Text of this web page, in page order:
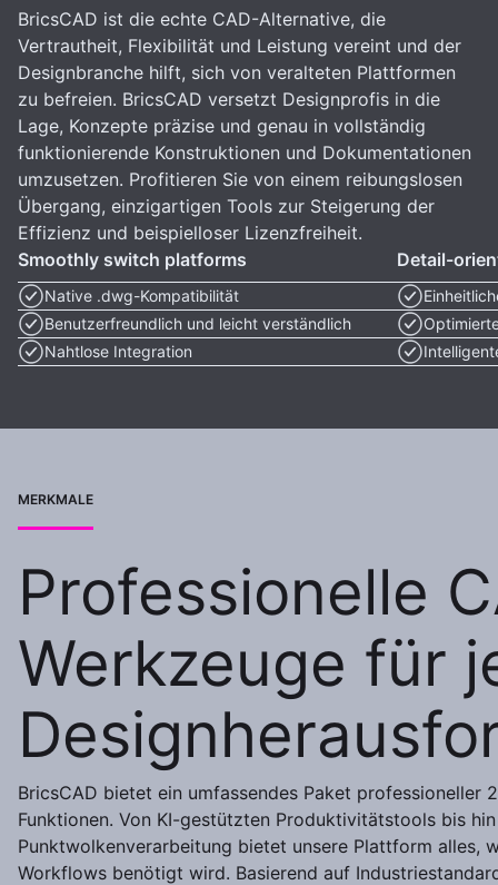
BricsCAD ist die echte CAD-Alternative, die
Vertrautheit, Flexibilität und Leistung vereint und der
Designbranche hilft, sich von veralteten Plattformen
zu befreien. BricsCAD versetzt Designprofis in die
Lage, Konzepte präzise und genau in vollständig
funktionierende Konstruktionen und Dokumentationen
umzusetzen. Profitieren Sie von einem reibungslosen
Übergang, einzigartigen Tools zur Steigerung der
Effizienz und beispielloser Lizenzfreiheit.
Smoothly switch platforms
Native .dwg-Kompatibilität
Benutzerfreundlich und leicht verständlich
Nahtlose Integration
Detail-
MERKMALE
Professionelle
Werkzeuge für
BricsCAD bietet ein umfassendes Paket professioneller
Funktionen. Von KI-gestützten Produktivitätstools bis
Punktwolkenverarbeitung bietet unsere Plattform alles,
Workflows benötigt wird. Basierend auf